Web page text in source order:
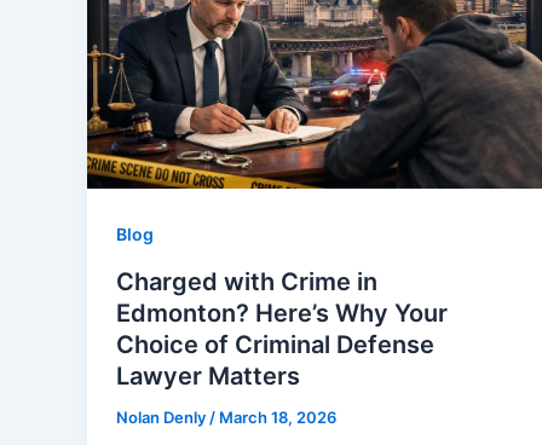
Blog
Charged with Crime in
Edmonton? Here’s Why Your
Choice of Criminal Defense
Lawyer Matters
Nolan Denly / March 18, 2026